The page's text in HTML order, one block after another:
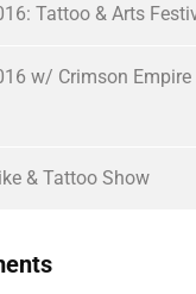
Tattoo & Arts
w/ Crimson
& Tattoo Show